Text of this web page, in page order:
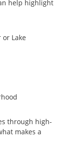
help highlight
Lake
through high-
makes a